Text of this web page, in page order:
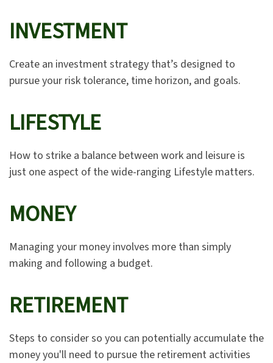
INVESTMENT
Create an investment strategy that’s designed to
pursue your risk tolerance, time horizon, and goals.
LIFESTYLE
How to strike a balance between work and leisure is
just one aspect of the wide-ranging Lifestyle matters.
MONEY
Managing your money involves more than simply
making and following a budget.
RETIREMENT
Steps to consider so you can potentially accumulate the
money you'll need to pursue the retirement activities